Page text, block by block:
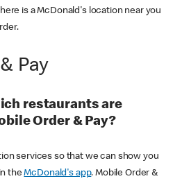
is a McDonald's location near you
Pay
restaurants are
Order & Pay?
services so that we can show you
theMcDonald's app. Mobile Order &